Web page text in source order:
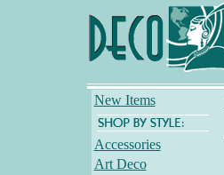
New Items
Accessories
Art Deco